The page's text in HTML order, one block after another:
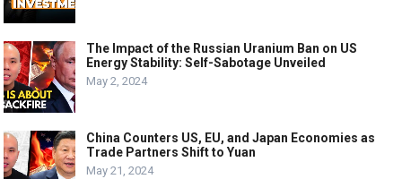
The Impact of the Russian Uranium Ban on US
Energy Stability: Self-Sabotage Unveiled
May 2, 2024
China Counters US, EU, and Japan Economies as
Trade Partners Shift to Yuan
May 21, 2024